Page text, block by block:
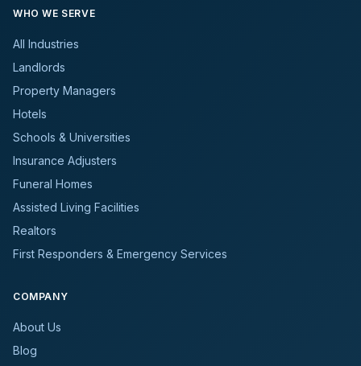
WHO WE SERVE
All Industries
Landlords
Property Managers
Hotels
Schools & Universities
Insurance Adjusters
Funeral Homes
Assisted Living Facilities
Realtors
First Responders & Emergency Services
COMPANY
About Us
Blog